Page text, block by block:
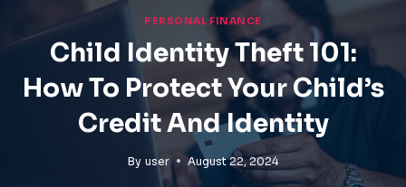
PERSONAL FINANCE
Child Identity Theft 101:
How To Protect Your Child’s
Credit And Identity
By user August 22, 2024